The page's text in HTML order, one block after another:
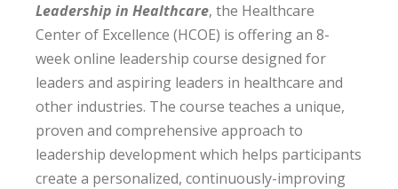
Leadership in Healthcare, the Healthcare
Center of Excellence (HCOE) is offering an 8-
week online leadership course designed for
leaders and aspiring leaders in healthcare and
other industries. The course teaches a unique,
proven and comprehensive approach to
leadership development which helps participants
create a personalized, continuously-improving